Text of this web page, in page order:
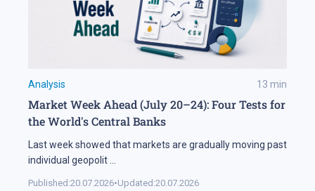
Analysis 13 min
Market Week Ahead (July 20–24): Four Tests for
the World's Central Banks
Last week showed that markets are gradually moving past
individual geopolit
Published:20.07.2026•Updated:20.07.2026